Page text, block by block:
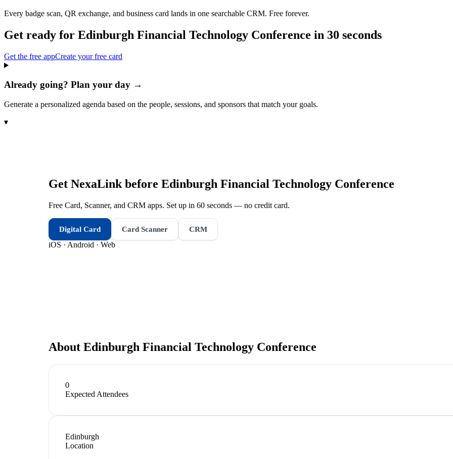
Every badge scan, QR exchange, and business card lands in one searchable CRM. Free forever.
Get ready for Edinburgh Financial Technology Conference in 30 seconds
Get the free appCreate your free card
Already going? Plan your day →
Generate a personalized agenda based on the people, sessions, and sponsors that match your goals.
▾
Get NexaLink before Edinburgh Financial Technology Conference
Free Card, Scanner, and CRM apps. Set up in 60 seconds — no credit card.
Digital Card Card Scanner CRM
iOS · Android · Web
About Edinburgh Financial Technology Conference
0
Expected Attendees
Edinburgh
Location